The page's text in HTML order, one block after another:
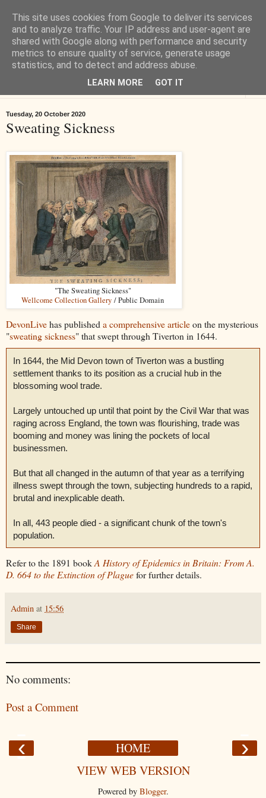
Tiverton History
Online books, films, pictures and stories about Tiverton in Devon
Tuesday, 20 October 2020
Sweating Sickness
"The Sweating Sickness"
Wellcome Collection Gallery / Public Domain
DevonLivehas published a comprehensive articleon the mysterious
"sweating sickness" that swept through Tiverton in 1644.
In 1644, the Mid Devon town of Tiverton was a bustling
settlement thanks to its position as a crucial hub in the
blossoming wool trade.
Largely untouched up until that point by the Civil War that was
raging across England, the town was flourishing, trade was
booming and money was lining the pockets of local
businessmen.
But that all changed in the autumn of that year as a terrifying
illness swept through the town, subjecting hundreds to a rapid,
brutal and inexplicable death.
In all, 443 people died - a significant chunk of the town's
population.
Refer to the 1891 bookA History of Epidemics in Britain: From A.
D. 664 to the Extinction of Plaguefor further details.
Admin at 15:56
Share
No comments:
Post a Comment
‹ ›
HOME
VIEW WEB VERSION
Powered by Blogger.
This site uses cookies from Google to deliver its services
and to analyze traffic. Your IP address and user-agent are
shared with Google along with performance and security
metrics to ensure quality of service, generate usage
statistics, and to detect and address abuse.
LEARN MORE GOT IT